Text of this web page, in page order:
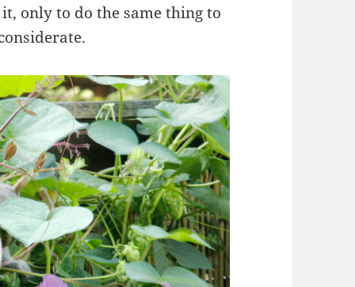
only to do the same thing to